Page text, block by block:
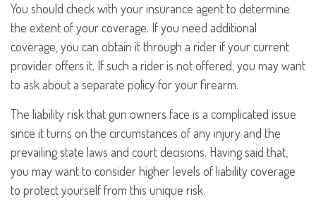
You should check with your insurance agent to determine
the extent of your coverage. If you need additional
coverage, you can obtain it through a rider if your current
provider offers it. If such a rider is not offered, you may want
to ask about a separate policy for your firearm.
The liability risk that gun owners face is a complicated issue
since it turns on the circumstances of any injury and the
prevailing state laws and court decisions. Having said that,
you may want to consider higher levels of liability coverage
to protect yourself from this unique risk.